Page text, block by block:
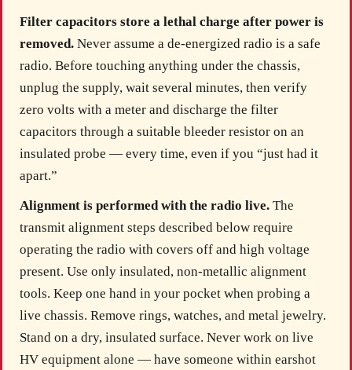
Filter capacitors store a lethal charge after power is
removed. Never assume a de-energized radio is a safe
radio. Before touching anything under the chassis,
unplug the supply, wait several minutes, then verify
zero volts with a meter and discharge the filter
capacitors through a suitable bleeder resistor on an
insulated probe — every time, even if you “just had it
apart.”
Alignment is performed with the radio live. The
transmit alignment steps described below require
operating the radio with covers off and high voltage
present. Use only insulated, non-metallic alignment
tools. Keep one hand in your pocket when probing a
live chassis. Remove rings, watches, and metal jewelry.
Stand on a dry, insulated surface. Never work on live
HV equipment alone — have someone within earshot